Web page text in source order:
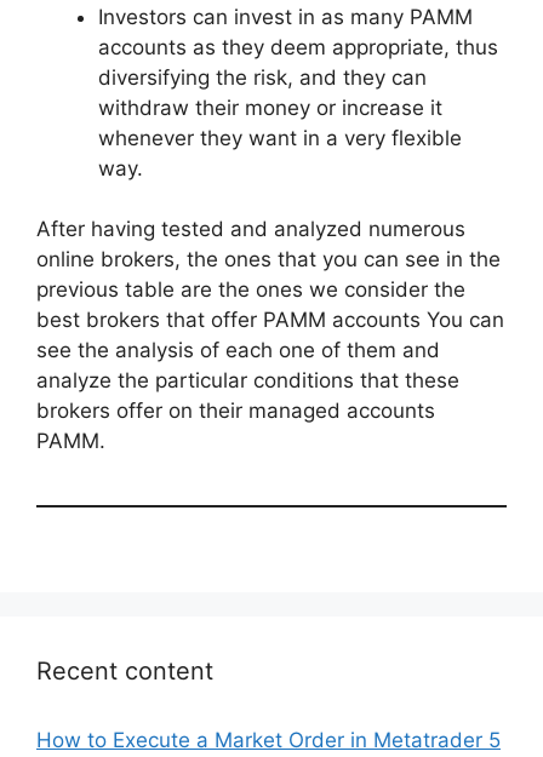
Investors can invest in as many PAMM
accounts as they deem appropriate, thus
diversifying the risk, and they can
withdraw their money or increase it
whenever they want in a very flexible
way.
After having tested and analyzed numerous
online brokers, the ones that you can see in the
previous table are the ones we consider the
best brokers that offer PAMM accounts You can
see the analysis of each one of them and
analyze the particular conditions that these
brokers offer on their managed accounts
PAMM.
Recent content
How to Execute a Market Order in Metatrader 5